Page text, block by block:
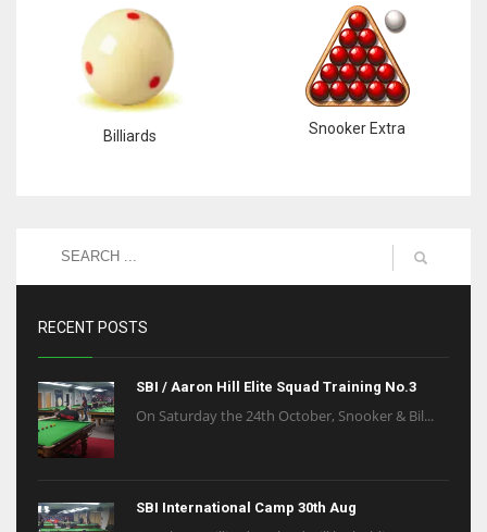
Billiards Snooker Extra
RECENT POSTS
SBI / Aaron Hill Elite Squad Training No.3
On Saturday the 24th October, Snooker & Bil...
SBI International Camp 30th Aug